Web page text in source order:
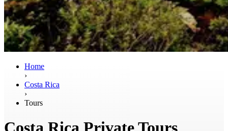
Home
›
Costa Rica
›
Tours